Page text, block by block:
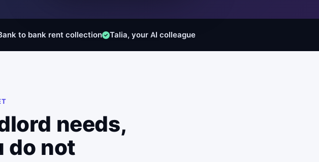
to bank rent collection Talia, your AI colleague
needs,
do not